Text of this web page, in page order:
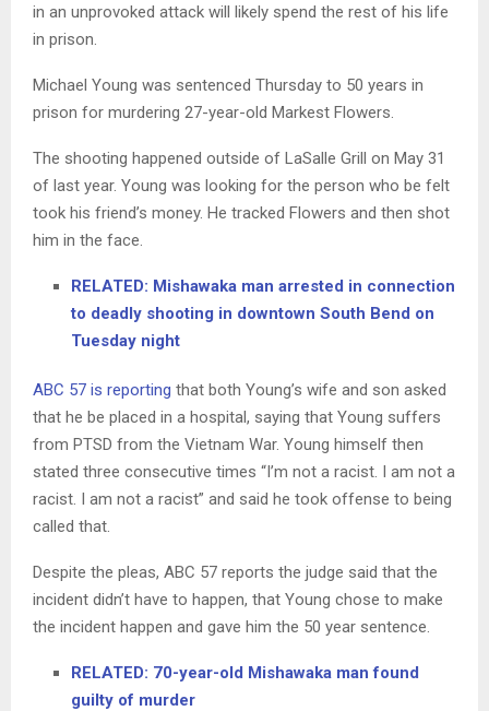
in an unprovoked attack will likely spend the rest of his life
in prison.
Michael Young was sentenced Thursday to 50 years in
prison for murdering 27-year-old Markest Flowers.
The shooting happened outside of LaSalle Grill on May 31
of last year. Young was looking for the person who be felt
took his friend’s money. He tracked Flowers and then shot
him in the face.
RELATED: Mishawaka man arrested in connection
to deadly shooting in downtown South Bend on
Tuesday night
ABC 57 is reporting that both Young’s wife and son asked
that he be placed in a hospital, saying that Young suffers
from PTSD from the Vietnam War. Young himself then
stated three consecutive times “I’m not a racist. I am not a
racist. I am not a racist” and said he took offense to being
called that.
Despite the pleas, ABC 57 reports the judge said that the
incident didn’t have to happen, that Young chose to make
the incident happen and gave him the 50 year sentence.
RELATED: 70-year-old Mishawaka man found
guilty of murder